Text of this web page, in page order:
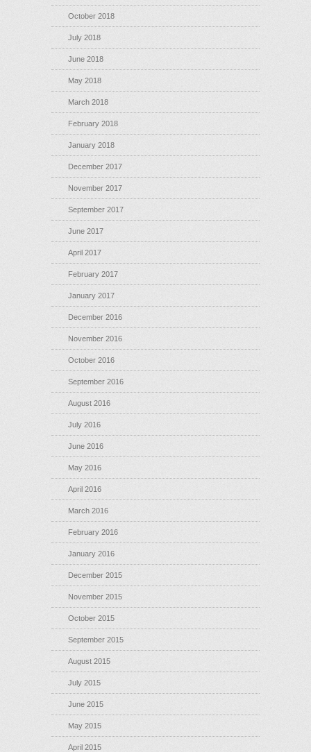
October 2018
July 2018
June 2018
May 2018
March 2018
February 2018
January 2018
December 2017
November 2017
September 2017
June 2017
April 2017
February 2017
January 2017
December 2016
November 2016
October 2016
September 2016
August 2016
July 2016
June 2016
May 2016
April 2016
March 2016
February 2016
January 2016
December 2015
November 2015
October 2015
September 2015
August 2015
July 2015
June 2015
May 2015
April 2015